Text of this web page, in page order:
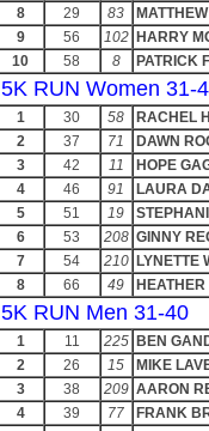
8
29 83
9
56 102 HARRY
10
58 8 PATRICK
5K RUN Women 31-
1 30 58
RACHEL
2
37 71
DAWN
3
42 11
HOPE
4
46 91
LAURA
5
51 19
6
53 208 GINNY
7
54 210 LYNETTE
8
66 49
5K RUN Men 31-40
1 11 225 BEN
2
26 15
MIKE
3
38 209 AARON
4
39 77
FRANK